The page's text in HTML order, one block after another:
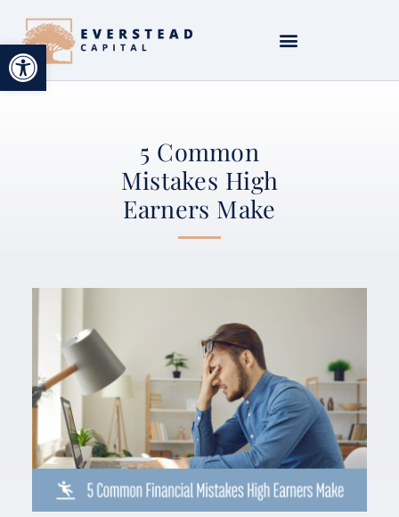
Open toolbar
5 Common
Mistakes High
Earners Make